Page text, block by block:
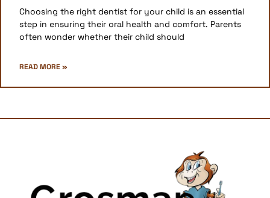
Choosing the right dentist for your child is an essential
step in ensuring their oral health and comfort. Parents
often wonder whether their child should
READ MORE »